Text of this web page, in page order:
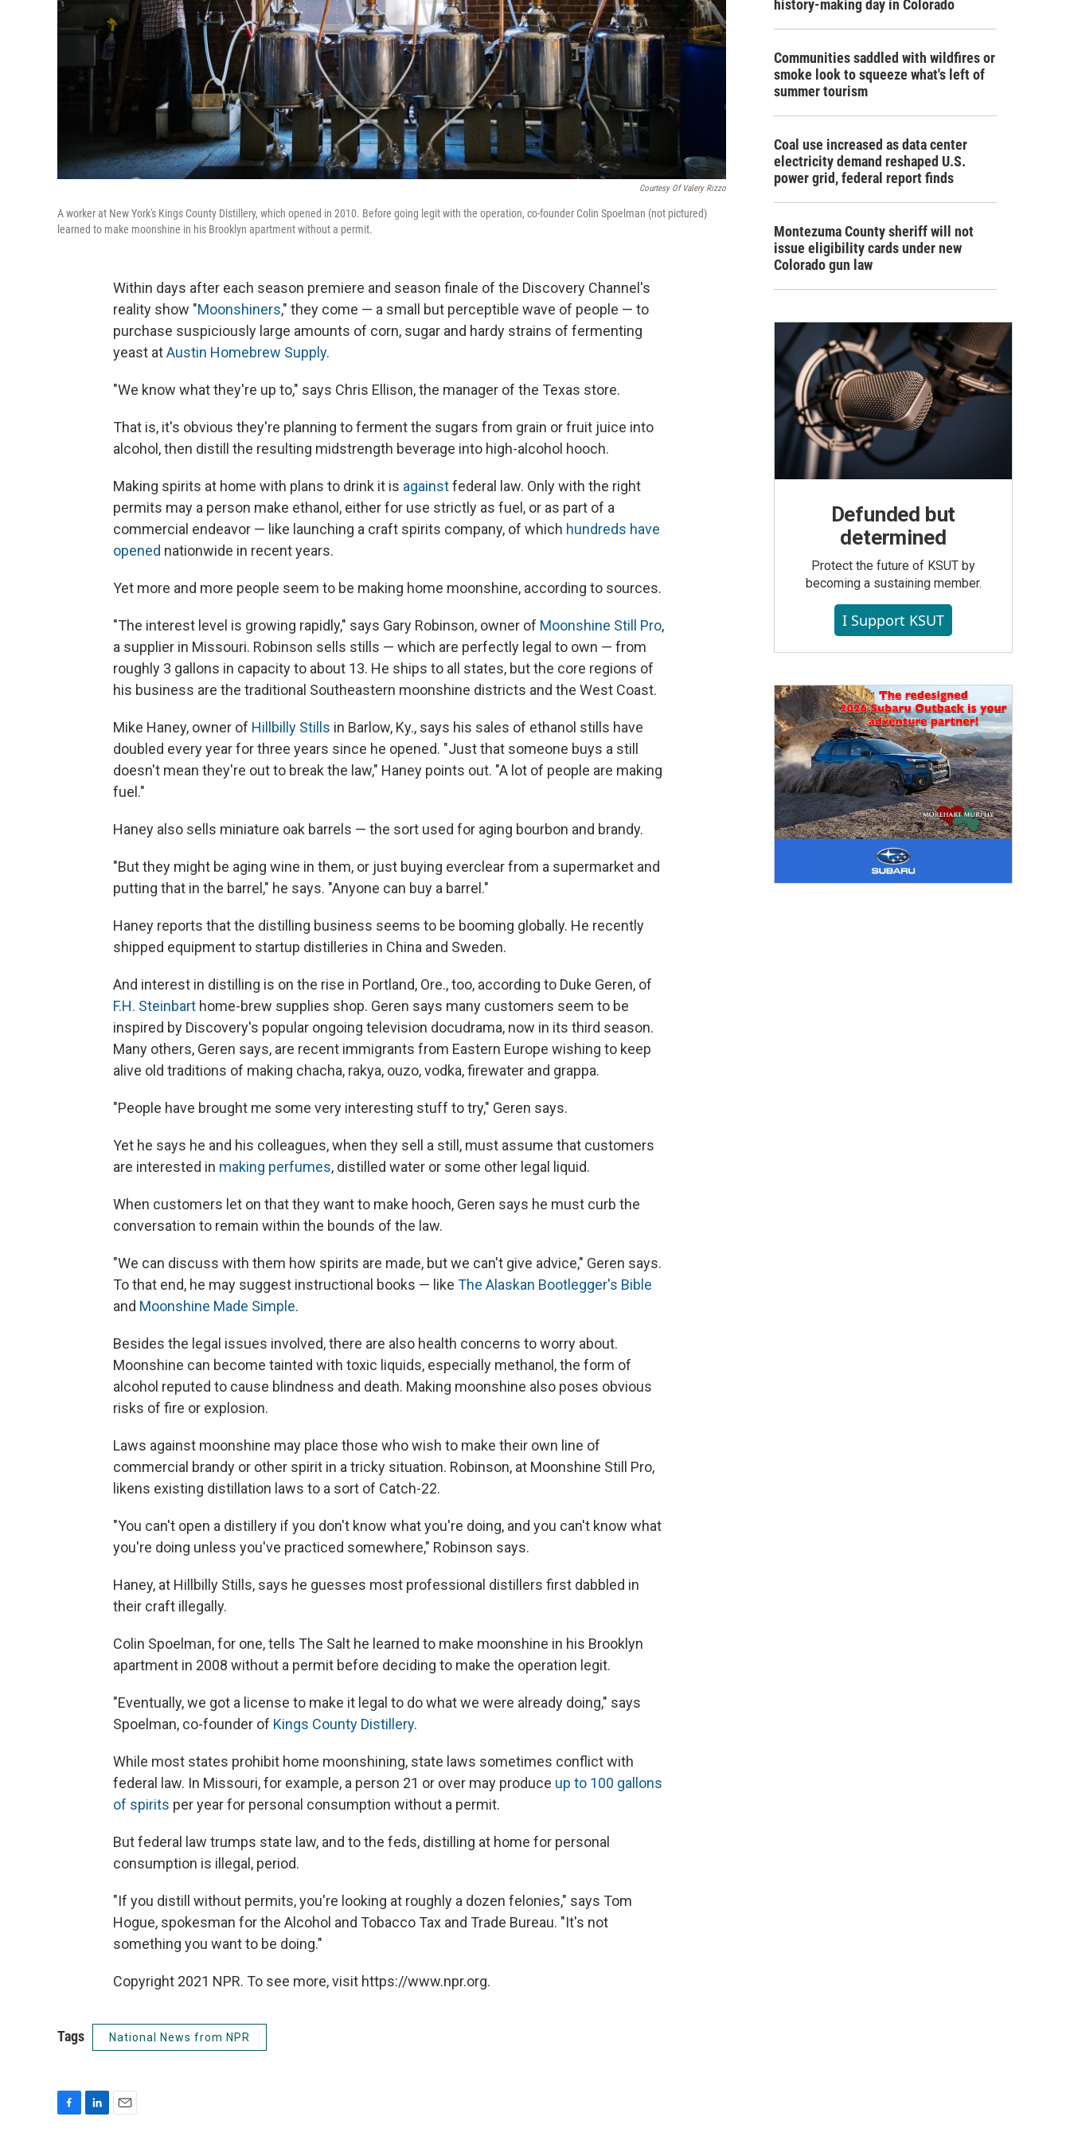
Courtesy Of Valery Rizzo
A worker at New York's Kings County Distillery, which opened in 2010. Before going legit with the operation, co-founder Colin Spoelman (not pictured)
learned to make moonshine in his Brooklyn apartment without a permit.
Within days after each season premiere and season finale of the Discovery Channel's
reality show "Moonshiners," they come — a small but perceptible wave of people — to
purchase suspiciously large amounts of corn, sugar and hardy strains of fermenting
yeast atAustin Homebrew Supply.
"We know what they're up to," says Chris Ellison, the manager of the Texas store.
That is, it's obvious they're planning to ferment the sugars from grain or fruit juice into
alcohol, then distill the resulting midstrength beverage into high-alcohol hooch.
Making spirits at home with plans to drink it is againstfederal law. Only with the right
permits may a person make ethanol, either for use strictly as fuel, or as part of a
commercial endeavor — like launching a craft spirits company, of which hundreds have
opened nationwide in recent years.
Yet more and more people seem to be making home moonshine, according to sources.
"The interest level is growing rapidly," says Gary Robinson, owner of Moonshine Still Pro,
a supplier in Missouri. Robinson sells stills — which are perfectly legal to own — from
roughly 3 gallons in capacity to about 13. He ships to all states, but the core regions of
his business are the traditional Southeastern moonshine districts and the West Coast.
Mike Haney, owner of Hillbilly Stills in Barlow, Ky., says his sales of ethanol stills have
doubled every year for three years since he opened. "Just that someone buys a still
doesn't mean they're out to break the law," Haney points out. "A lot of people are making
fuel."
Haney also sells miniature oak barrels — the sort used for aging bourbon and brandy.
"But they might be aging wine in them, or just buying everclear from a supermarket and
putting that in the barrel," he says. "Anyone can buy a barrel."
Haney reports that the distilling business seems to be booming globally. He recently
shipped equipment to startup distilleries in China and Sweden.
And interest in distilling is on the rise in Portland, Ore., too, according to Duke Geren, of
F.H. Steinbart home-brew supplies shop. Geren says many customers seem to be
inspired by Discovery's popular ongoing television docudrama, now in its third season.
Many others, Geren says, are recent immigrants from Eastern Europe wishing to keep
alive old traditions of making chacha, rakya, ouzo, vodka, firewater and grappa.
"People have brought me some very interesting stuff to try," Geren says.
Yet he says he and his colleagues, when they sell a still, must assume that customers
are interested in making perfumes, distilled water or some other legal liquid.
When customers let on that they want to make hooch, Geren says he must curb the
conversation to remain within the bounds of the law.
"We can discuss with them how spirits are made, but we can't give advice," Geren says.
To that end, he may suggest instructional books — like The Alaskan Bootlegger's Bible
and Moonshine Made Simple.
Besides the legal issues involved, there are also health concerns to worry about.
Moonshine can become tainted with toxic liquids, especially methanol, the form of
alcohol reputed to cause blindness and death. Making moonshine also poses obvious
risks of fire or explosion.
Laws against moonshine may place those who wish to make their own line of
commercial brandy or other spirit in a tricky situation. Robinson, at Moonshine Still Pro,
likens existing distillation laws to a sort of Catch-22.
"You can't open a distillery if you don't know what you're doing, and you can't know what
you're doing unless you've practiced somewhere," Robinson says.
Haney, at Hillbilly Stills, says he guesses most professional distillers first dabbled in
their craft illegally.
Colin Spoelman, for one, tells The Salt he learned to make moonshine in his Brooklyn
apartment in 2008 without a permit before deciding to make the operation legit.
"Eventually, we got a license to make it legal to do what we were already doing," says
Spoelman, co-founder of Kings County Distillery.
While most states prohibit home moonshining, state laws sometimes conflict with
federal law. In Missouri, for example, a person 21 or over may produce up to 100 gallons
of spirits per year for personal consumption without a permit.
But federal law trumps state law, and to the feds, distilling at home for personal
consumption is illegal, period.
"If you distill without permits, you're looking at roughly a dozen felonies," says Tom
Hogue, spokesman for the Alcohol and Tobacco Tax and Trade Bureau. "It's not
something you want to be doing."
Copyright 2021 NPR. To see more, visit https://www.npr.org.
Tags National News from NPR
history-making day in Colorado
Communities saddled with wildfires or
smoke look to squeeze what's left of
summer tourism
Coal use increased as data center
electricity demand reshaped U.S.
power grid, federal report finds
Montezuma County sheriff will not
issue eligibility cards under new
Colorado gun law
Defunded but
determined
Protect the future of KSUT by
becoming a sustaining member.
I Support KSUT